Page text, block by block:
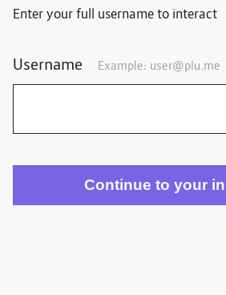
Enter your full username to interact
Username Example: user@plu.me